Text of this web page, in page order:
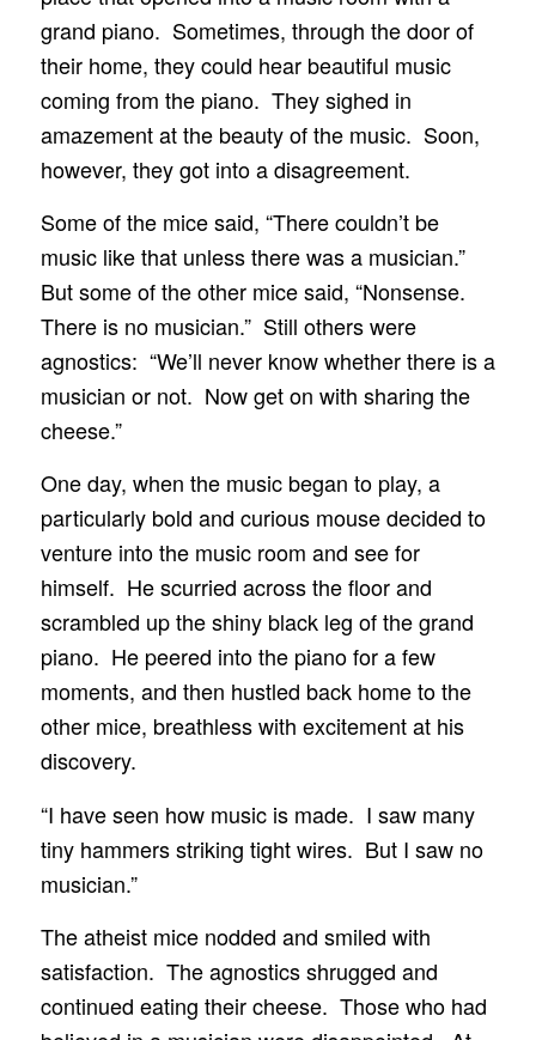
grand piano. Sometimes, through the door of
their home, they could hear beautiful music
coming from the piano. They sighed in
amazement at the beauty of the music. Soon,
however, they got into a disagreement.
Some of the mice said, “There couldn’t be
music like that unless there was a musician.”
But some of the other mice said, “Nonsense.
There is no musician.” Still others were
agnostics: “We’ll never know whether there is a
musician or not. Now get on with sharing the
cheese.”
One day, when the music began to play, a
particularly bold and curious mouse decided to
venture into the music room and see for
himself. He scurried across the floor and
scrambled up the shiny black leg of the grand
piano. He peered into the piano for a few
moments, and then hustled back home to the
other mice, breathless with excitement at his
discovery.
“I have seen how music is made. I saw many
tiny hammers striking tight wires. But I saw no
musician.”
The atheist mice nodded and smiled with
satisfaction. The agnostics shrugged and
continued eating their cheese. Those who had